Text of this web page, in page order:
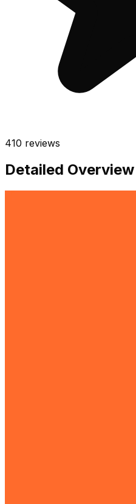
410 reviews
Detailed Overview